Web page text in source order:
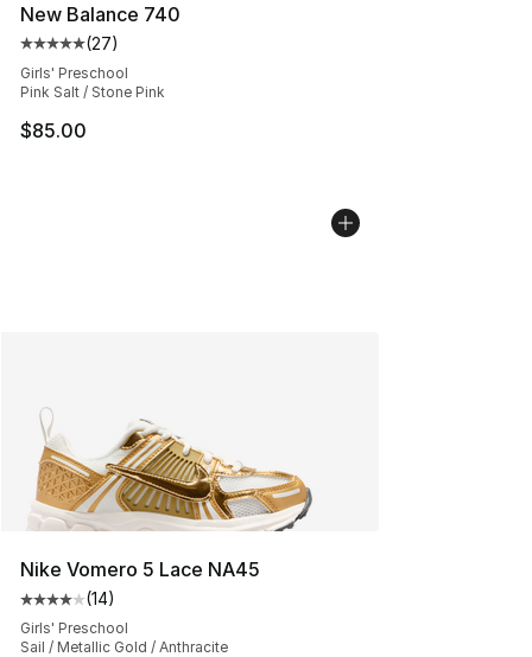
New Balance 740
Average customer rating - [5 out of 5 stars], 27 reviews
(27)
Girls' Preschool
Pink Salt / Stone Pink
$85.00
Nike Vomero 5 Lace NA45
Average customer rating - [4 out of 5 stars], 14 reviews
(14)
Girls' Preschool
Sail / Metallic Gold / Anthracite